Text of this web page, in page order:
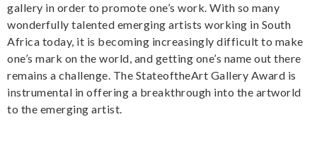
gallery in order to promote one’s work. With so many
wonderfully talented emerging artists working in South
Africa today, it is becoming increasingly difficult to make
one’s mark on the world, and getting one’s name out there
remains a challenge. The StateoftheArt Gallery Award is
instrumental in offering a breakthrough into the artworld
to the emerging artist.